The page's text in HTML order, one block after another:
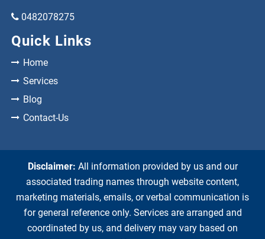
0482078275
Quick Links
Home
Services
Blog
Contact-Us
Disclaimer: All information provided by us and our
associated trading names through website content,
marketing materials, emails, or verbal communication is
for general reference only. Services are arranged and
coordinated by us, and delivery may vary based on